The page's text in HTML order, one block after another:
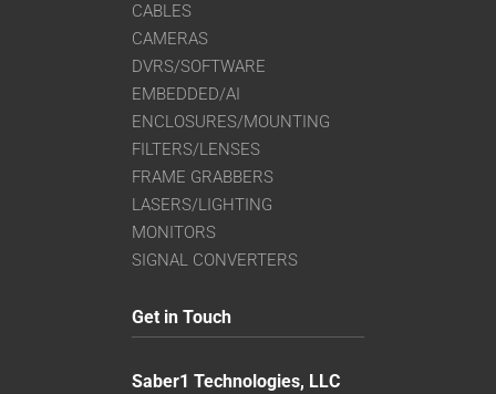
CABLES
CAMERAS
DVRS/SOFTWARE
EMBEDDED/AI
ENCLOSURES/MOUNTING
FILTERS/LENSES
FRAME GRABBERS
LASERS/LIGHTING
MONITORS
SIGNAL CONVERTERS
Get in Touch
Saber1 Technologies, LLC